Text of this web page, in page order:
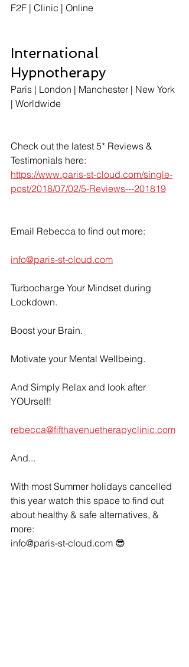
F2F | Clinic | Online
International
Hypnotherapy
Paris | London | Manchester | New York
| Worldwide
Check out the latest 5* Reviews &
Testimonials here:
https://www.paris-st-cloud.com/single-
post/2018/07/02/5-Reviews---201819
Email Rebecca to find out more:
info@paris-st-cloud.com
Turbocharge Your Mindset during
Lockdown.
Boost your Brain.
Motivate your Mental Wellbeing.
And Simply Relax and look after
YOUrself!
rebecca@fifthavenuetherapyclinic.com
And...
With most Summer holidays cancelled
this year watch this space to find out
about healthy & safe alternatives, &
more:
info@paris-st-cloud.com 😎